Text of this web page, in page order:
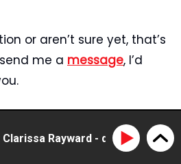
or aren’t sure yet, that’s
me a message, I’d
Blog
Rayward - doing business